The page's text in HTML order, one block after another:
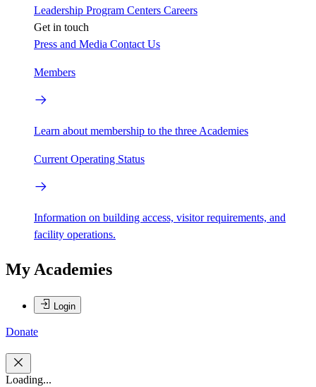
Leadership Program Centers Careers
Get in touch
Press and Media Contact Us
Members
Learn about membership to the three Academies
Current Operating Status
Information on building access, visitor requirements, and
facility operations.
My Academies
Login
Donate
Loading...